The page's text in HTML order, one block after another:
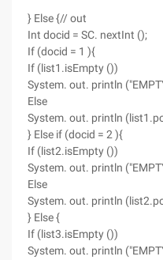
} Else {// out
Int docid = SC. nextInt ();
If (docid = 1 ){
If (list1.isEmpty ())
System. out. println
Else
System. out. println
} Else if (docid = 2 ){
If (list2.isEmpty ())
System. out. println
Else
System. out. println
} Else {
If (list3.isEmpty ())
System. out. println